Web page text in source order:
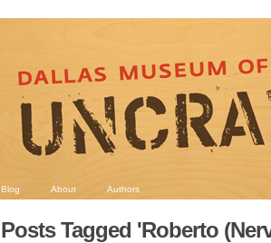
Blog About Authors
Posts Tagged 'Roberto